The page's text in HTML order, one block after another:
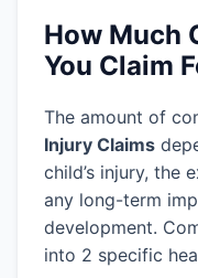
How Much
You Claim
The amount of
Injury Claims
child’s injury, the
any long-term
development.
into 2 specific